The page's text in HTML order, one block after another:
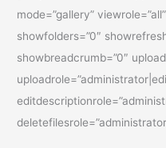
mode=”gallery”
showfolders=”0″
showbreadcrumb=”0″